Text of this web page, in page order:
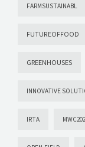
FARMSUSTAINABL
FUTUREOFFOOD
GREENHOUSES
INNOVATIVE
IRTA